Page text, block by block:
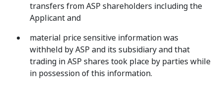
transfers from ASP shareholders including the
Applicant and
material price sensitive information was
withheld by ASP and its subsidiary and that
trading in ASP shares took place by parties while
in possession of this information.